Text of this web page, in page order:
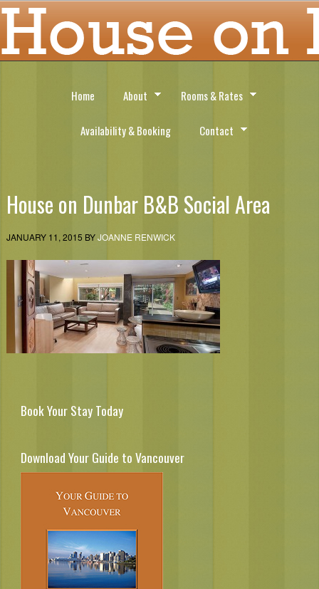
Home About Rooms & Rates
Availability & Booking Contact
House on Dunbar B&B Social Area
JANUARY 11, 2015 BYJOANNE RENWICK
Book Your Stay Today
Download Your Guide to Vancouver